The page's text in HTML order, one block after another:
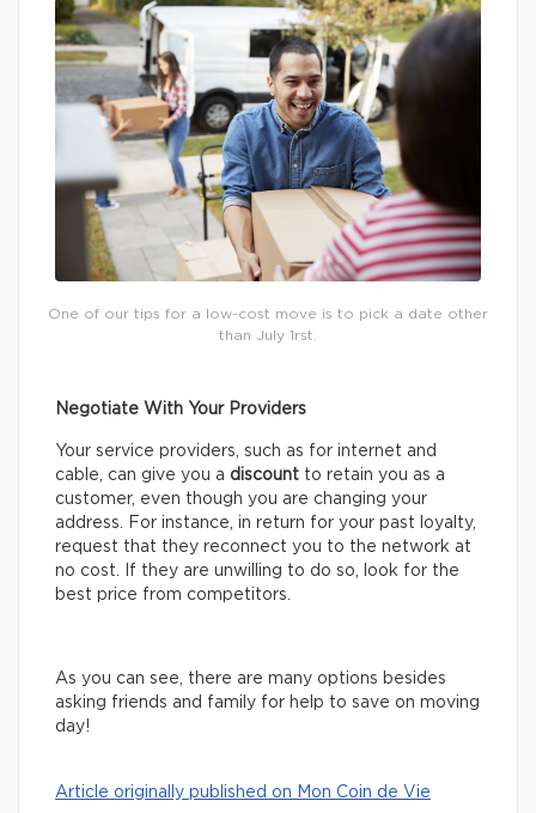
One of our tips for a low-cost move is to pick a date other
than July 1rst.
Negotiate With Your Providers
Your service providers, such as for internet and
cable, can give you a discount to retain you as a
customer, even though you are changing your
address. For instance, in return for your past loyalty,
request that they reconnect you to the network at
no cost. If they are unwilling to do so, look for the
best price from competitors.
As you can see, there are many options besides
asking friends and family for help to save on moving
day!
Article originally published on Mon Coin de Vie